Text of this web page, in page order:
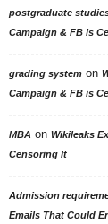
postgraduate
Campaign & FB is
grading system on
Campaign & FB is
MBA on Wikileaks
Censoring It
Admission
Emails That Could